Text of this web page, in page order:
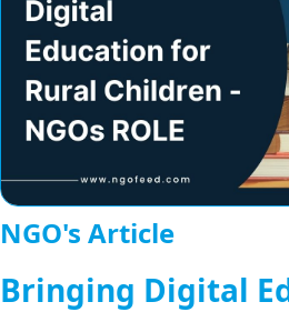
NGO's Article
Bringing Digital